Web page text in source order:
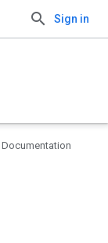
Sign in
Documentation